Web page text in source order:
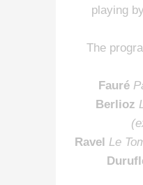
playing by
The
Fauré
Berlioz
Ravel Le